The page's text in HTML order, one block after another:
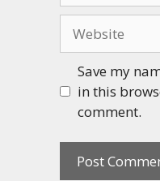
Save my
in this
comment.